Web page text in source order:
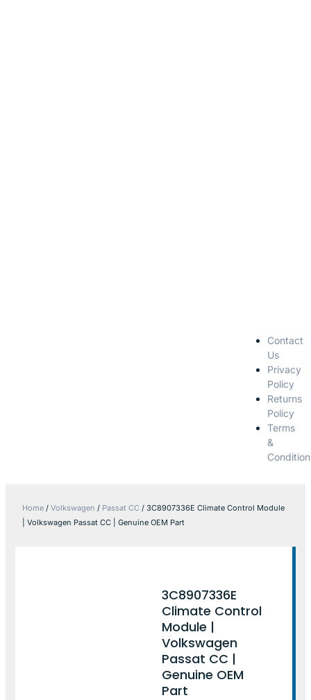
Contact
Us
Privacy
Policy
Returns
Policy
Terms
&
Home / Volkswagen / Passat CC / 3C8907336E Climate Control Module
| Volkswagen Passat CC | Genuine OEM Part
3C8907336E
Climate Control
Module |
Volkswagen
Passat CC |
Genuine OEM
Part